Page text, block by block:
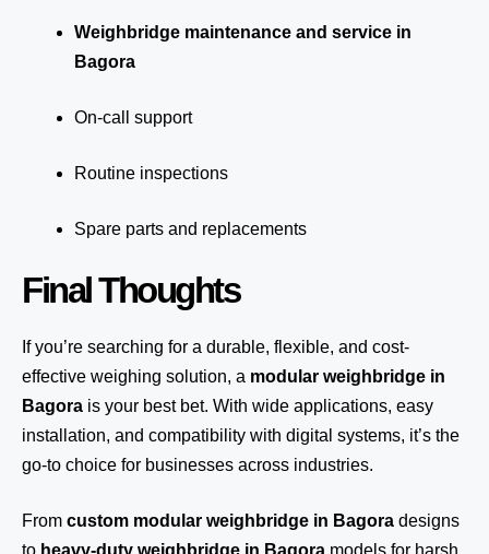
Weighbridge maintenance and service in
Bagora
On-call support
Routine inspections
Spare parts and replacements
Final Thoughts
If you’re searching for a durable, flexible, and cost-
effective weighing solution, a modular weighbridge in
Bagora is your best bet. With wide applications, easy
installation, and compatibility with digital systems, it’s the
go-to choice for businesses across industries.
From custom modular weighbridge in Bagora designs
to heavy-duty weighbridge in Bagora models for harsh